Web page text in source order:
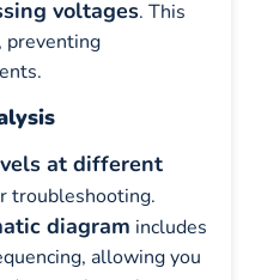
voltages. This
preventing
at different
troubleshooting.
diagram includes
allowing you